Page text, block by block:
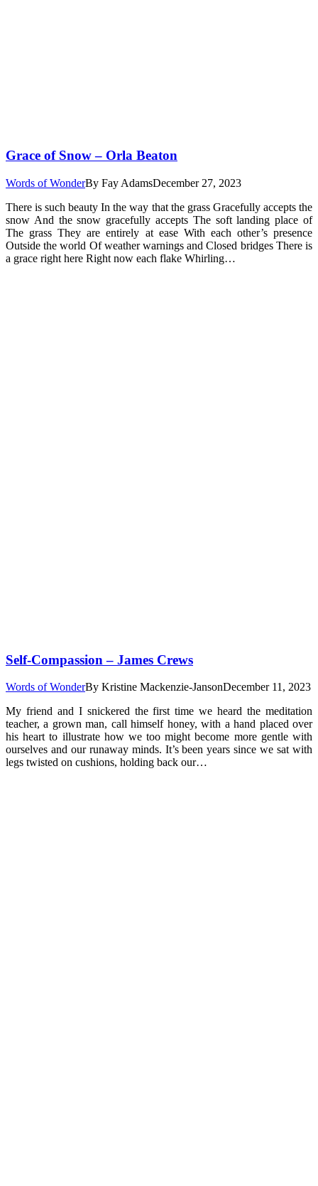
Grace of Snow – Orla Beaton
Words of WonderBy Fay AdamsDecember 27, 2023
There is such beauty In the way that the grass Gracefully accepts the
snow And the snow gracefully accepts The soft landing place of
The grass They are entirely at ease With each other’s presence
Outside the world Of weather warnings and Closed bridges There is
a grace right here Right now each flake Whirling…
Self-Compassion – James Crews
Words of WonderBy Kristine Mackenzie-JansonDecember 11, 2023
My friend and I snickered the first time we heard the meditation
teacher, a grown man, call himself honey, with a hand placed over
his heart to illustrate how we too might become more gentle with
ourselves and our runaway minds. It’s been years since we sat with
legs twisted on cushions, holding back our…